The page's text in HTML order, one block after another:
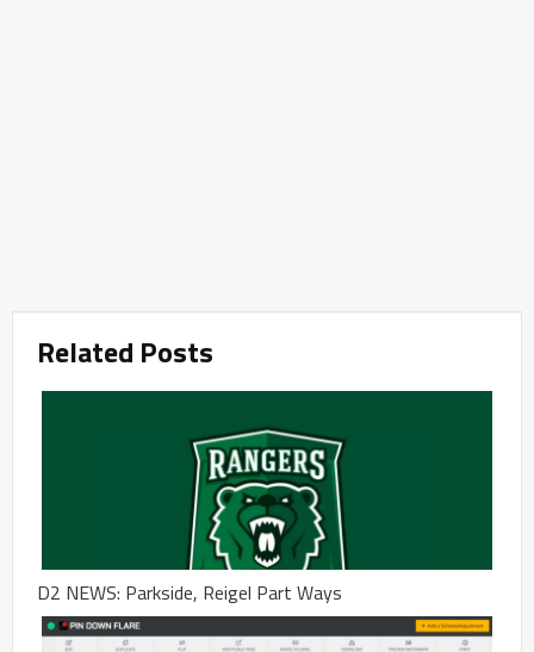
Related Posts
D2 NEWS: Parkside, Reigel Part Ways